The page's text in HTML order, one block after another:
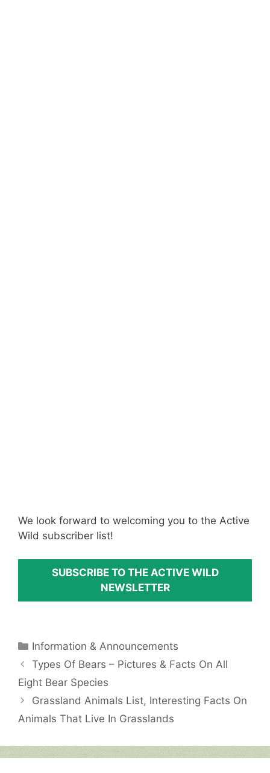
We look forward to welcoming you to the Active
Wild subscriber list!
SUBSCRIBE TO THE ACTIVE WILD
NEWSLETTER
Categories
Information & Announcements
Types Of Bears – Pictures & Facts On All
Eight Bear Species
Grassland Animals List, Interesting Facts On
Animals That Live In Grasslands